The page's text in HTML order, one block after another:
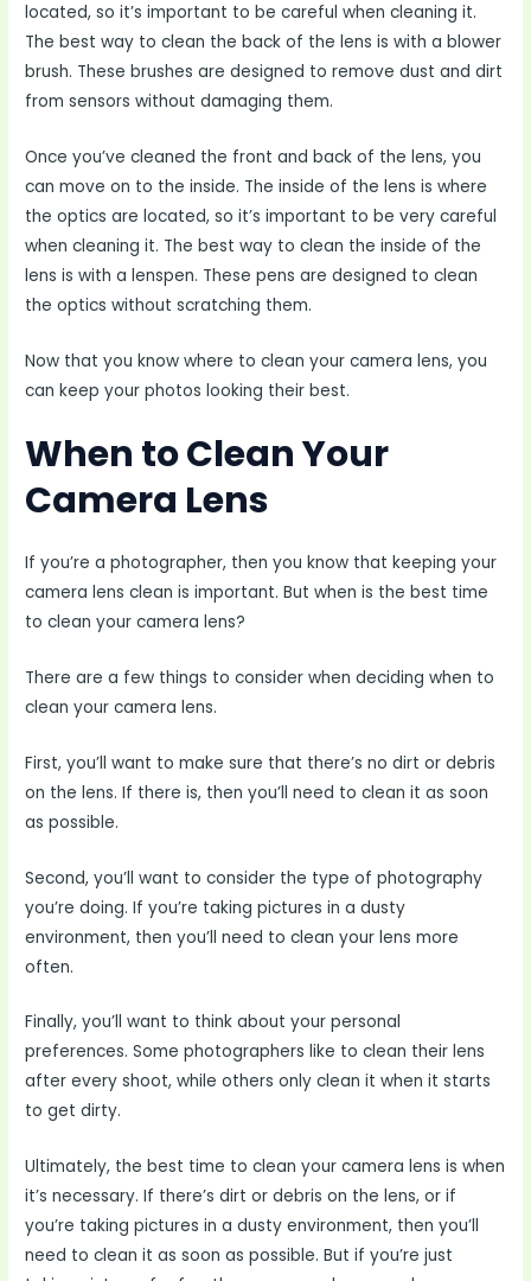
located, so it’s important to be careful when cleaning it.
The best way to clean the back of the lens is with a blower
brush. These brushes are designed to remove dust and dirt
from sensors without damaging them.
Once you’ve cleaned the front and back of the lens, you
can move on to the inside. The inside of the lens is where
the optics are located, so it’s important to be very careful
when cleaning it. The best way to clean the inside of the
lens is with a lenspen. These pens are designed to clean
the optics without scratching them.
Now that you know where to clean your camera lens, you
can keep your photos looking their best.
When to Clean Your
Camera Lens
If you’re a photographer, then you know that keeping your
camera lens clean is important. But when is the best time
to clean your camera lens?
There are a few things to consider when deciding when to
clean your camera lens.
First, you’ll want to make sure that there’s no dirt or debris
on the lens. If there is, then you’ll need to clean it as soon
as possible.
Second, you’ll want to consider the type of photography
you’re doing. If you’re taking pictures in a dusty
environment, then you’ll need to clean your lens more
often.
Finally, you’ll want to think about your personal
preferences. Some photographers like to clean their lens
after every shoot, while others only clean it when it starts
to get dirty.
Ultimately, the best time to clean your camera lens is when
it’s necessary. If there’s dirt or debris on the lens, or if
you’re taking pictures in a dusty environment, then you’ll
need to clean it as soon as possible. But if you’re just